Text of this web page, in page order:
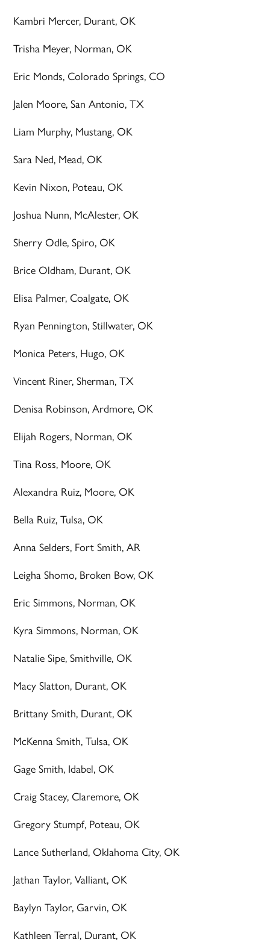
Kambri Mercer, Durant, OK
Trisha Meyer, Norman, OK
Eric Monds, Colorado Springs, CO
Jalen Moore, San Antonio, TX
Liam Murphy, Mustang, OK
Sara Ned, Mead, OK
Kevin Nixon, Poteau, OK
Joshua Nunn, McAlester, OK
Sherry Odle, Spiro, OK
Brice Oldham, Durant, OK
Elisa Palmer, Coalgate, OK
Ryan Pennington, Stillwater, OK
Monica Peters, Hugo, OK
Vincent Riner, Sherman, TX
Denisa Robinson, Ardmore, OK
Elijah Rogers, Norman, OK
Tina Ross, Moore, OK
Alexandra Ruiz, Moore, OK
Bella Ruiz, Tulsa, OK
Anna Selders, Fort Smith, AR
Leigha Shomo, Broken Bow, OK
Eric Simmons, Norman, OK
Kyra Simmons, Norman, OK
Natalie Sipe, Smithville, OK
Macy Slatton, Durant, OK
Brittany Smith, Durant, OK
McKenna Smith, Tulsa, OK
Gage Smith, Idabel, OK
Craig Stacey, Claremore, OK
Gregory Stumpf, Poteau, OK
Lance Sutherland, Oklahoma City, OK
Jathan Taylor, Valliant, OK
Baylyn Taylor, Garvin, OK
Kathleen Terral, Durant, OK